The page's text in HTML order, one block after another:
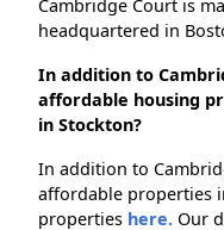
Cambridge Court is
headquartered in
In addition to
affordable housing
in Stockton?
In addition to
affordable properties
properties here. Our